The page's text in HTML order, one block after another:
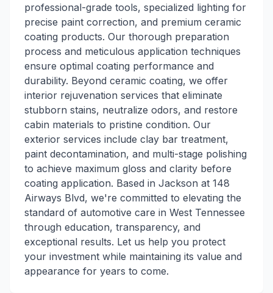
professional-grade tools, specialized lighting for
precise paint correction, and premium ceramic
coating products. Our thorough preparation
process and meticulous application techniques
ensure optimal coating performance and
durability. Beyond ceramic coating, we offer
interior rejuvenation services that eliminate
stubborn stains, neutralize odors, and restore
cabin materials to pristine condition. Our
exterior services include clay bar treatment,
paint decontamination, and multi-stage polishing
to achieve maximum gloss and clarity before
coating application. Based in Jackson at 148
Airways Blvd, we're committed to elevating the
standard of automotive care in West Tennessee
through education, transparency, and
exceptional results. Let us help you protect
your investment while maintaining its value and
appearance for years to come.